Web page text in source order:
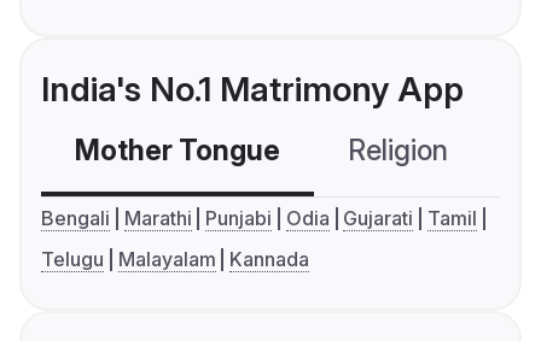
India's No.1 Matrimony App
Mother Tongue Religion
Bengali Marathi Punjabi Odia Gujarati
Tamil
Telugu
Malayalam Kannada